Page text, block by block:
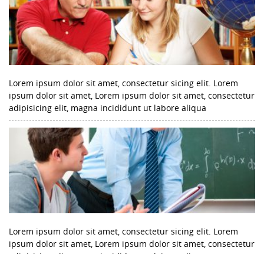
Lorem ipsum dolor sit amet, consectetur sicing elit. Lorem
ipsum dolor sit amet, Lorem ipsum dolor sit amet, consectetur
adipisicing elit, magna incididunt ut labore aliqua
Lorem ipsum dolor sit amet, consectetur sicing elit. Lorem
ipsum dolor sit amet, Lorem ipsum dolor sit amet, consectetur